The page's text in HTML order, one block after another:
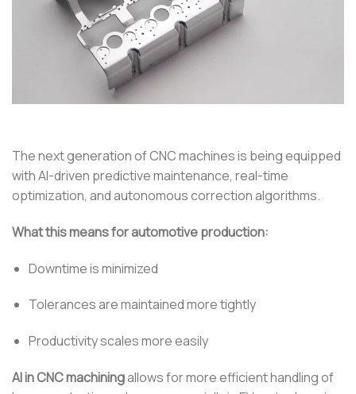
The next generation of CNC machines is being equipped
with AI-driven predictive maintenance, real-time
optimization, and autonomous correction algorithms.
What this means for automotive production:
Downtime is minimized
Tolerances are maintained more tightly
Productivity scales more easily
AI in CNC machiningallows for more efficient handling of